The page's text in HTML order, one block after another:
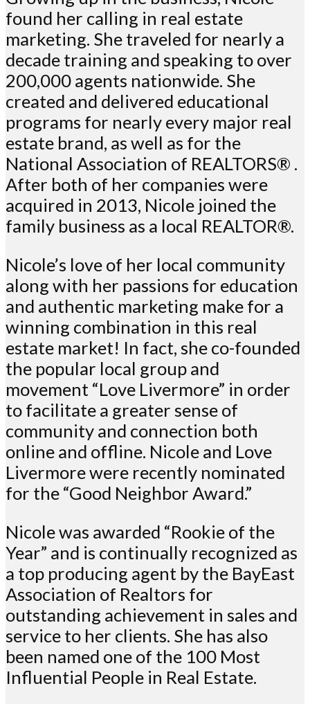
found her calling in real estate
marketing. She traveled for nearly a
decade training and speaking to over
200,000 agents nationwide. She
created and delivered educational
programs for nearly every major real
estate brand, as well as for the
National Association of REALTORS® .
After both of her companies were
acquired in 2013, Nicole joined the
family business as a local REALTOR®.
Nicole’s love of her local community
along with her passions for education
and authentic marketing make for a
winning combination in this real
estate market! In fact, she co-founded
the popular local group and
movement “Love Livermore” in order
to facilitate a greater sense of
community and connection both
online and offline. Nicole and Love
Livermore were recently nominated
for the “Good Neighbor Award.”
Nicole was awarded “Rookie of the
Year” and is continually recognized as
a top producing agent by the BayEast
Association of Realtors for
outstanding achievement in sales and
service to her clients. She has also
been named one of the 100 Most
Influential People in Real Estate.